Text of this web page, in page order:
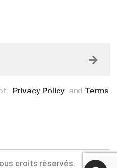
Privacy Policy and Terms
droits réservés.